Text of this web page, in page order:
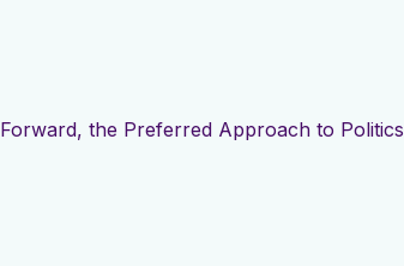
Forward, the Preferred Approach to Politics